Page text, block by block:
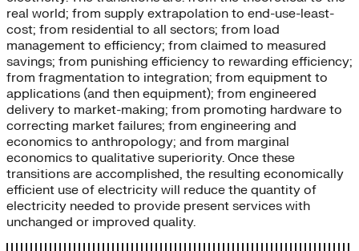
real world; from supply extrapolation to end-use-least-
cost; from residential to all sectors; from load
management to efficiency; from claimed to measured
savings; from punishing efficiency to rewarding efficiency;
from fragmentation to integration; from equipment to
applications (and then equipment); from engineered
delivery to market-making; from promoting hardware to
correcting market failures; from engineering and
economics to anthropology; and from marginal
economics to qualitative superiority. Once these
transitions are accomplished, the resulting economically
efficient use of electricity will reduce the quantity of
electricity needed to provide present services with
unchanged or improved quality.